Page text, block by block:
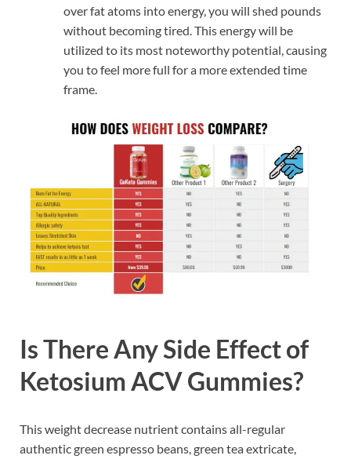
over fat atoms into energy, you will shed pounds
without becoming tired. This energy will be
utilized to its most noteworthy potential, causing
you to feel more full for a more extended time
frame.
Is There Any Side Effect of
Ketosium ACV Gummies?
This weight decrease nutrient contains all-regular
authentic green espresso beans, green tea extricate,